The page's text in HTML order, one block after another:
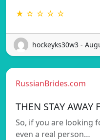
★ ☆ ☆ ☆ ☆
hockeyks30w3 -
RussianBrides.com
THEN STAY AWAY
So, if you are looking
even a real person…